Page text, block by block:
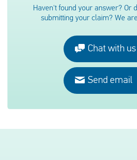
Haven't found your answer? Or
submitting your claim? We
Chat with us
Send email